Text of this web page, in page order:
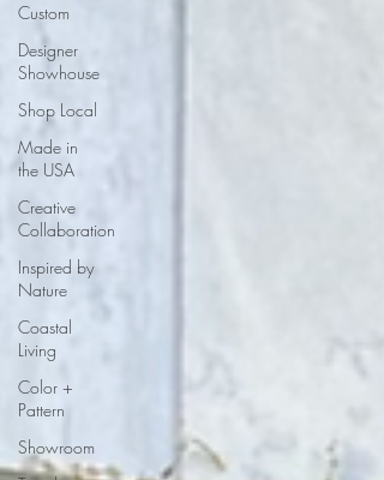
Custom
Designer
Showhouse
Shop Local
Made in
the USA
Creative
Collaboration
Inspired by
Nature
Coastal
Living
Color +
Pattern
Showroom